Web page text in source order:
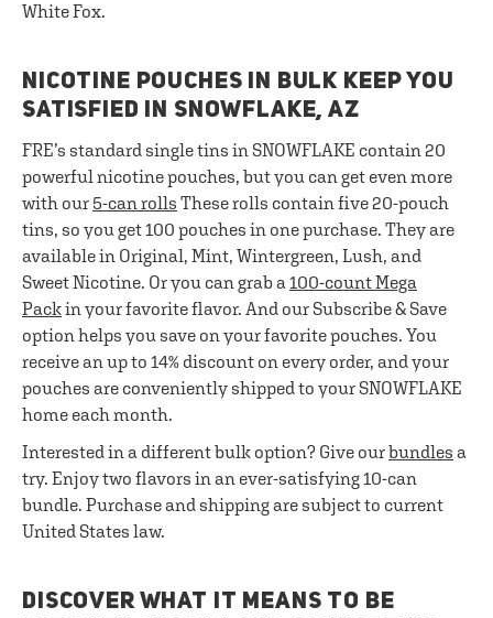
White Fox.
NICOTINE POUCHES IN BULK KEEP YOU
SATISFIED IN SNOWFLAKE, AZ
FRE’s standard single tins in SNOWFLAKE contain 20
powerful nicotine pouches, but you can get even more
with our 5-can rolls These rolls contain five 20-pouch
tins, so you get 100 pouches in one purchase. They are
available in Original, Mint, Wintergreen, Lush, and
Sweet Nicotine. Or you can grab a 100-count Mega
Packin your favorite flavor. And our Subscribe & Save
option helps you save on your favorite pouches. You
receive an up to 14% discount on every order, and your
pouches are conveniently shipped to your SNOWFLAKE
home each month.
Interested in a different bulk option? Give ourbundles a
try. Enjoy two flavors in an ever-satisfying 10-can
bundle. Purchase and shipping are subject to current
United States law.
DISCOVER WHAT IT MEANS TO BE